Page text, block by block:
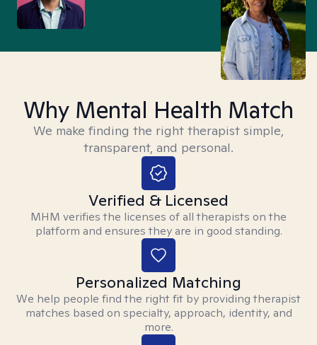
Why Mental Health Match
We make finding the right therapist simple,
transparent, and personal.
Verified & Licensed
MHM verifies the licenses of all therapists on the
platform and ensures they are in good standing.
Personalized Matching
We help people find the right fit by providing therapist
matches based on specialty, approach, identity, and
more.